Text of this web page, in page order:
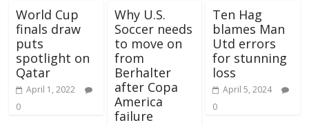
World Cup
finals draw
puts
spotlight on
Qatar
April 1, 2022
0
Why U.S.
Soccer needs
to move on
from
Berhalter
after Copa
America
failure
Ten Hag
blames Man
Utd errors
for stunning
loss
April 5, 2024
0